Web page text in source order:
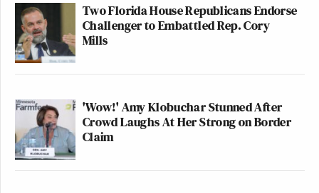
Two Florida House Republicans Endorse
Challenger to Embattled Rep. Cory
Mills
'Wow!' Amy Klobuchar Stunned After
Crowd Laughs At Her Strong on Border
Claim